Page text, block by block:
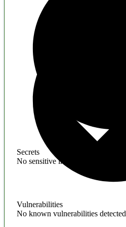
Secrets
No sensitive information found
Vulnerabilities
No known vulnerabilities detected